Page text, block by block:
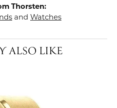
Thorsten:
and Watches
ALSO LIKE